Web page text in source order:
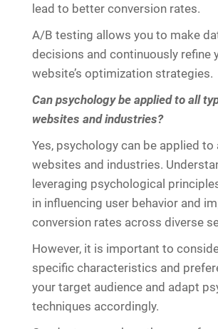
lead to better conversion rates.
A/B testing allows you to make
decisions and continuously refine
website’s optimization strategies.
Can psychology be applied to all
websites and industries?
Yes, psychology can be applied
websites and industries.
leveraging psychological
in influencing user behavior and
conversion rates across diverse
However, it is important to
specific characteristics and
your target audience and adapt
techniques accordingly.